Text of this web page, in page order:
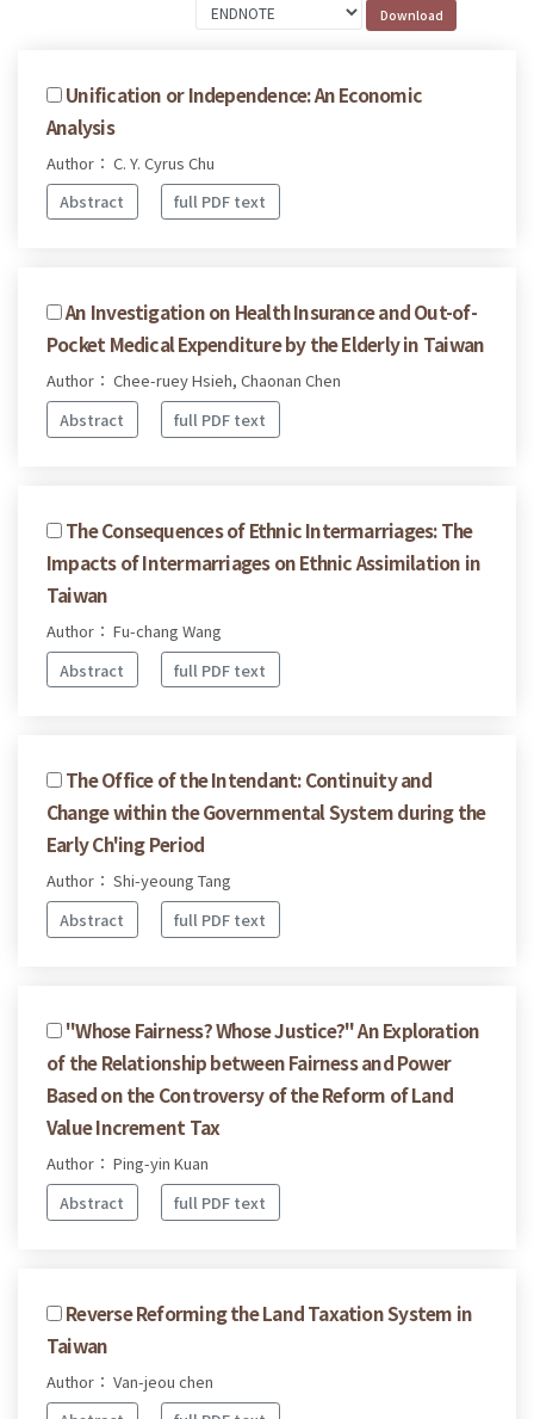
Unification or Independence: An Economic
Analysis
Author： C. Y. Cyrus Chu
Abstract
full PDF text
An Investigation on Health Insurance and Out-of-
Pocket Medical Expenditure by the Elderly in Taiwan
Author： Chee-ruey Hsieh, Chaonan Chen
Abstract
full PDF text
The Consequences of Ethnic Intermarriages: The
Impacts of Intermarriages on Ethnic Assimilation in
Taiwan
Author： Fu-chang Wang
Abstract
full PDF text
The Office of the Intendant: Continuity and
Change within the Governmental System during the
Early Ch'ing Period
Author： Shi-yeoung Tang
Abstract
full PDF text
"Whose Fairness? Whose Justice?" An Exploration
of the Relationship between Fairness and Power
Based on the Controversy of the Reform of Land
Value Increment Tax
Author： Ping-yin Kuan
Abstract
full PDF text
Reverse Reforming the Land Taxation System in
Taiwan
Author： Van-jeou chen